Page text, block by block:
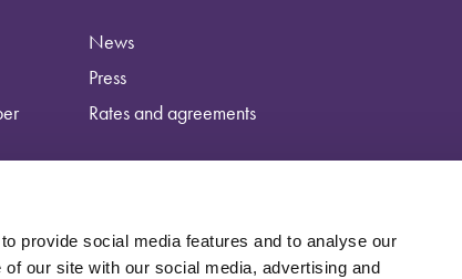
provide social media features and to analyse our
our site with our social media, advertising and
News
Press
Rates and agreements